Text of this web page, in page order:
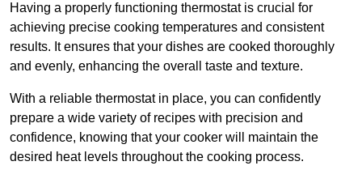
Having a properly functioning thermostat is crucial for
achieving precise cooking temperatures and consistent
results. It ensures that your dishes are cooked thoroughly
and evenly, enhancing the overall taste and texture.
With a reliable thermostat in place, you can confidently
prepare a wide variety of recipes with precision and
confidence, knowing that your cooker will maintain the
desired heat levels throughout the cooking process.